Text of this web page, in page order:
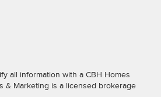
all information with a CBH Homes
& Marketing is a licensed brokerage